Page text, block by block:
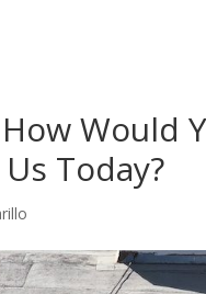
Would
Today?